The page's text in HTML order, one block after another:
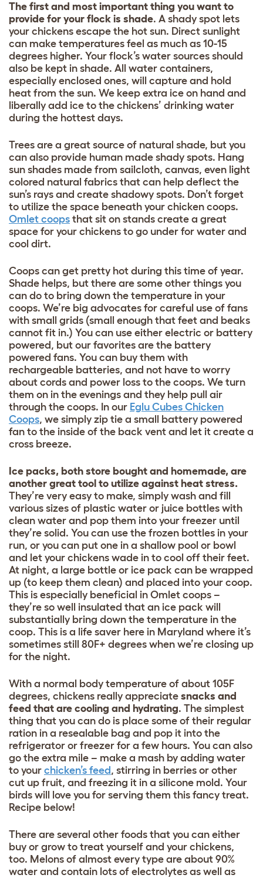
The first and most important thing you want to
provide for your flock is shade. A shady spot lets
your chickens escape the hot sun. Direct sunlight
can make temperatures feel as much as 10-15
degrees higher. Your flock’s water sources should
also be kept in shade. All water containers,
especially enclosed ones, will capture and hold
heat from the sun. We keep extra ice on hand and
liberally add ice to the chickens’ drinking water
during the hottest days.
Trees are a great source of natural shade, but you
can also provide human made shady spots. Hang
sun shades made from sailcloth, canvas, even light
colored natural fabrics that can help deflect the
sun’s rays and create shadowy spots. Don’t forget
to utilize the space beneath your chicken coops.
Omlet coops that sit on stands create a great
space for your chickens to go under for water and
cool dirt.
Coops can get pretty hot during this time of year.
Shade helps, but there are some other things you
can do to bring down the temperature in your
coops. We’re big advocates for careful use of fans
with small grids (small enough that feet and beaks
cannot fit in.) You can use either electric or battery
powered, but our favorites are the battery
powered fans. You can buy them with
rechargeable batteries, and not have to worry
about cords and power loss to the coops. We turn
them on in the evenings and they help pull air
through the coops. In our Eglu Cubes Chicken
Coops, we simply zip tie a small battery powered
fan to the inside of the back vent and let it create a
cross breeze.
Ice packs, both store bought and homemade, are
another great tool to utilize against heat stress.
They’re very easy to make, simply wash and fill
various sizes of plastic water or juice bottles with
clean water and pop them into your freezer until
they’re solid. You can use the frozen bottles in your
run, or you can put one in a shallow pool or bowl
and let your chickens wade in to cool off their feet.
At night, a large bottle or ice pack can be wrapped
up (to keep them clean) and placed into your coop.
This is especially beneficial in Omlet coops –
they’re so well insulated that an ice pack will
substantially bring down the temperature in the
coop. This is a life saver here in Maryland where it’s
sometimes still 80F+ degrees when we’re closing up
for the night.
With a normal body temperature of about 105F
degrees, chickens really appreciate snacks and
feed that are cooling and hydrating. The simplest
thing that you can do is place some of their regular
ration in a resealable bag and pop it into the
refrigerator or freezer for a few hours. You can also
go the extra mile – make a mash by adding water
to your chicken’s feed , stirring in berries or other
cut up fruit, and freezing it in a silicone mold. Your
birds will love you for serving them this fancy treat.
Recipe below!
There are several other foods that you can either
buy or grow to treat yourself and your chickens,
too. Melons of almost every type are about 90%
water and contain lots of electrolytes as well as